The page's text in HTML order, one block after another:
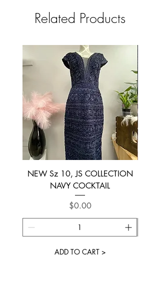
Related Products
NEW Sz 10, JS COLLECTION
NAVY COCKTAIL
Price
$0.00
ADD TO CART >